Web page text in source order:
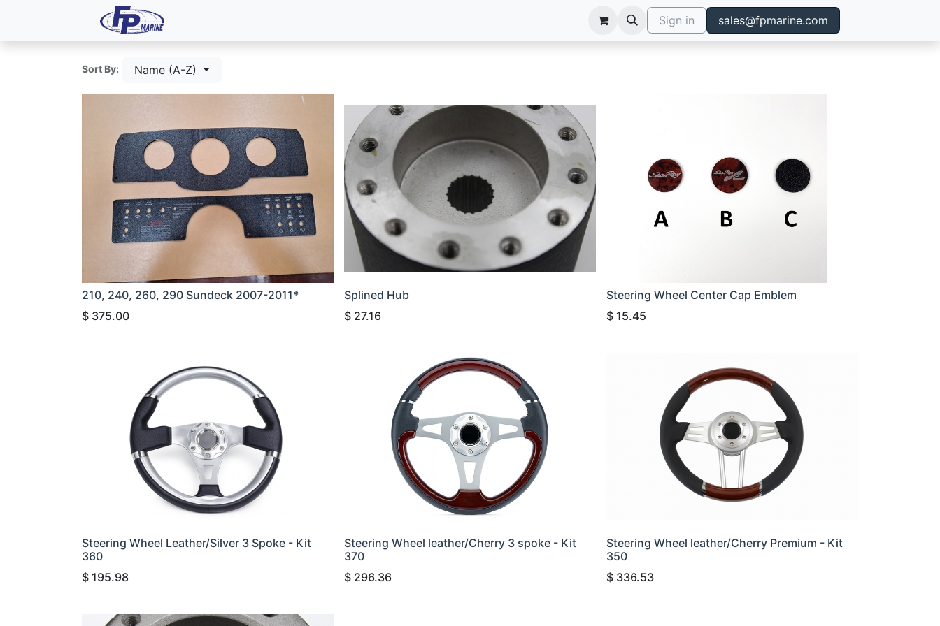
Sign in sales@fpmarine.com
Sort By: Name (A-Z)
210, 240, 260, 290 Sundeck 2007-2011*
$ 375.00
Splined Hub
$ 27.16
Steering Wheel Center Cap Emblem
$ 15.45
Steering Wheel Leather/Silver 3 Spoke - Kit
360
$ 195.98
Steering Wheel leather/Cherry 3 spoke - Kit
370
$ 296.36
Steering Wheel leather/Cherry Premium - Kit
350
$ 336.53